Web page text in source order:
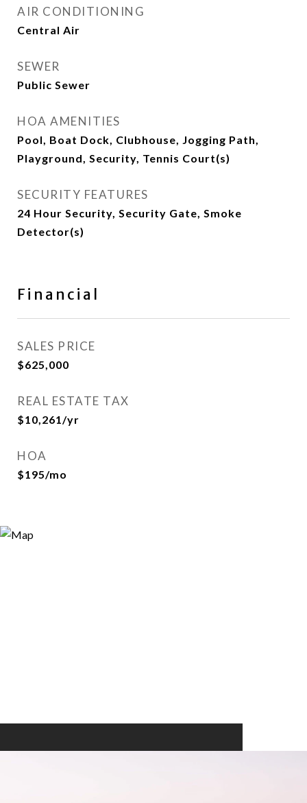
AIR CONDITIONING
Central Air
SEWER
Public Sewer
HOA AMENITIES
Pool, Boat Dock, Clubhouse, Jogging Path,
Playground, Security, Tennis Court(s)
SECURITY FEATURES
24 Hour Security, Security Gate, Smoke
Detector(s)
Financial
SALES PRICE
$625,000
REAL ESTATE TAX
$10,261/yr
HOA
$195/mo